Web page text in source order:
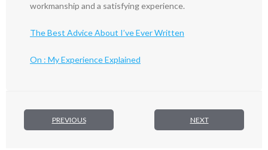
workmanship and a satisfying experience.
The Best Advice About I’ve Ever Written
On : My Experience Explained
PREVIOUS NEXT